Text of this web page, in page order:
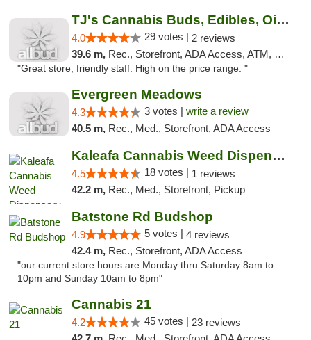
TJ's Cannabis Buds, Edibles, Oils & More
4.0 29 votes | 2 reviews
39.6 m, Rec., Storefront, ADA Access, ATM, Debit Card
"Great store, friendly staff. High on the price range. "
Evergreen Meadows
4.3 3 votes | write a review
40.5 m, Rec., Med., Storefront, ADA Access
Kaleafa Cannabis Weed Dispensary Aberdeen
4.5 18 votes | 1 reviews
42.2 m, Rec., Med., Storefront, Pickup
Batstone Rd Budshop
4.9 5 votes | 4 reviews
42.4 m, Rec., Storefront, ADA Access
"our current store hours are Monday thru Saturday 8am to
10pm and Sunday 10am to 8pm"
Cannabis 21
4.2 45 votes | 23 reviews